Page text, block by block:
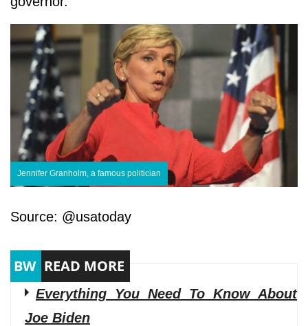
Jennifer Granholm, a famous politician
Source: @usatoday
Everything You Need To Know About
Joe Biden